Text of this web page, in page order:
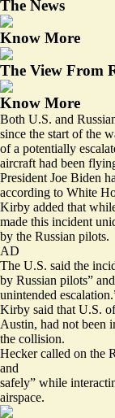
The News
Know More
The View From
Know More
Both U.S. and
since the start of the
of a potentially
aircraft had been
President Joe Biden
according to White
Kirby added that
made this incident
by the Russian pilots.
AD
The U.S. said the
by Russian pilots”
unintended
Kirby said that U.S.
Austin, had not been
the collision.
Hecker called on the
and
safely” while
airspace.